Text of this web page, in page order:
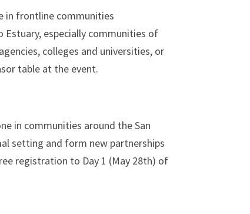
in frontline communities
Estuary, especially communities of
colleges and universities, or
table at the event.
in communities around the San
setting and form new partnerships
registration to Day 1 (May 28th) of